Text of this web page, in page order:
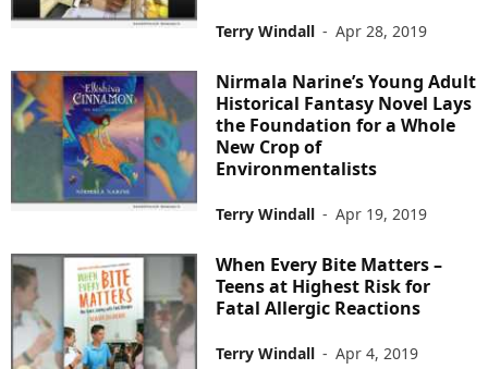
Terry Windall - Apr 28, 2019
Nirmala Narine’s Young Adult
Historical Fantasy Novel Lays
the Foundation for a Whole
New Crop of
Environmentalists
Terry Windall - Apr 19, 2019
When Every Bite Matters –
Teens at Highest Risk for
Fatal Allergic Reactions
Terry Windall - Apr 4, 2019